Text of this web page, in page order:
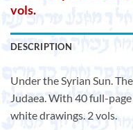
vols.
DESCRIPTION
Under the Syrian Sun.
Judaea. With 40 full-
white drawings. 2 vols.